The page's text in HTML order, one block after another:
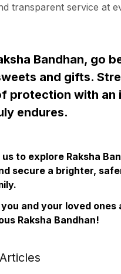
transparent service at
Bandhan, go
and gifts.
protection with an
endures.
to explore Raksha
secure a brighter,
and your loved ones
Raksha Bandhan!